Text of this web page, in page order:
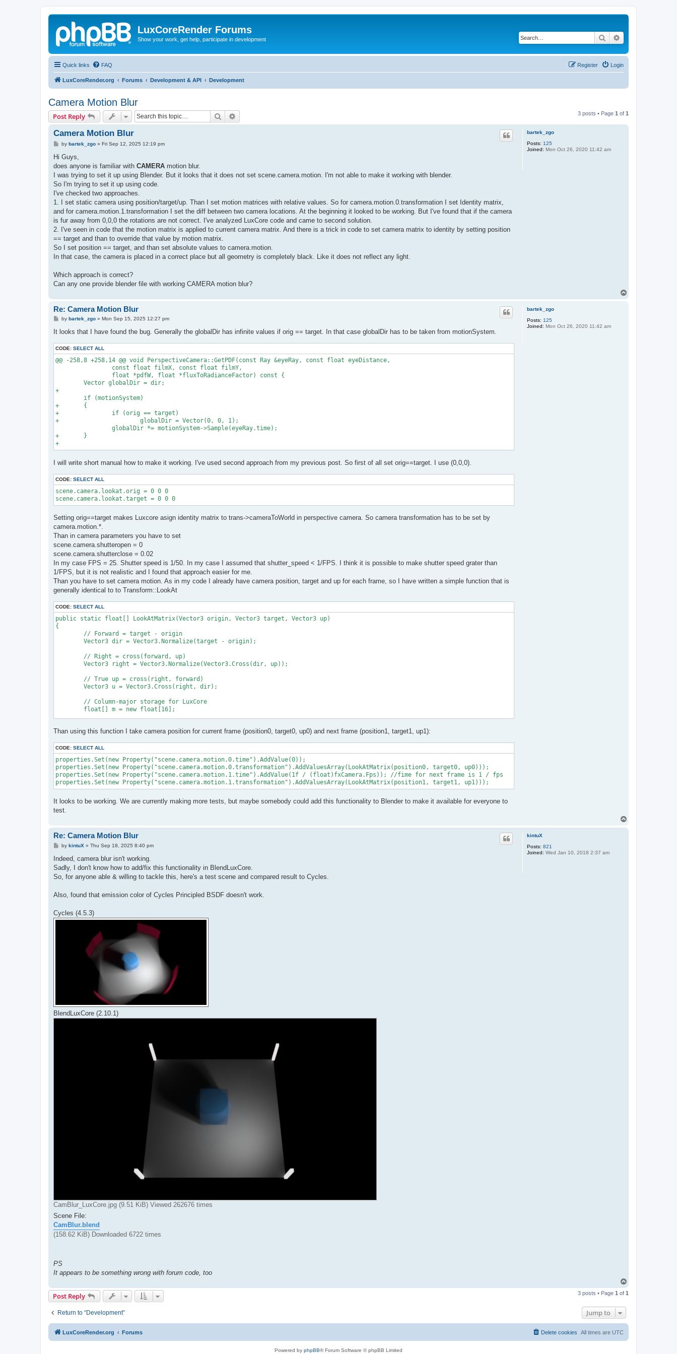
LuxCoreRender Forums
Show your work, get help, participate in development Search
Quick links FAQ Login
Register
LuxCoreRender.org Forums Development & API Development
Camera Motion Blur
Post Reply Search 3 posts • Page 1 of 1
bartek_zgo
Posts: 125
Joined: Mon Oct 26, 2020 11:42 am
Camera Motion Blur
P
s
by bartek_zgo» Fri Sep 12, 2025 12:19 pm
Hi Guys,
does anyone is familiar with CAMERA motion blur.
I was trying to set it up using Blender. But it looks that it does not set scene.camera.motion. I'm not able to make it working with blender.
So I'm trying to set it up using code.
I've checked two approaches.
1. I set static camera using position/target/up. Than I set motion matrices with relative values. So for camera.motion.0.transformation I set Identity matrix,
and for camera.motion.1.transformation I set the diff between two camera locations. At the beginning it looked to be working. But I've found that if the camera
is fur away from 0,0,0 the rotations are not correct. I've analyzed LuxCore code and came to second solution.
2. I've seen in code that the motion matrix is applied to current camera matrix. And there is a trick in code to set camera matrix to identity by setting position
== target and than to override that value by motion matrix.
So I set position == target, and than set absolute values to camera.motion.
In that case, the camera is placed in a correct place but all geometry is completely black. Like it does not reflect any light.
Which approach is correct?
Can any one provide blender file with working CAMERA motion blur?
bartek_zgo
Posts: 125
Joined: Mon Oct 26, 2020 11:42 am
Re: Camera Motion Blur
P
s
by bartek_zgo» Mon Sep 15, 2025 12:27 pm
It looks that I have found the bug. Generally the globalDir has infinite values if orig == target. In that case globalDir has to be taken from motionSystem.
CODE: SELECT ALL
@@ -258,8 +258,14 @@ void PerspectiveCamera::GetPDF(const Ray &eyeRay, const float eyeDistance,
                const float filmX, const float filmY,
                float *pdfW, float *fluxToRadianceFactor) const {
        Vector globalDir = dir;
+
        if (motionSystem)
+       {
+               if (orig == target)
+                       globalDir = Vector(0, 0, 1);
                globalDir *= motionSystem->Sample(eyeRay.time);
+       }
I will write short manual how to make it working. I've used second approach from my previous post. So first of all set orig==target. I use (0,0,0).
CODE: SELECT ALL
scene.camera.lookat.orig = 0 0 0
scene.camera.lookat.target = 0 0 0
Setting orig==target makes Luxcore asign identity matrix to trans->cameraToWorld in perspective camera. So camera transformation has to be set by
camera.motion.*.
Than in camera parameters you have to set
scene.camera.shutteropen = 0
scene.camera.shutterclose = 0.02
In my case FPS = 25. Shutter speed is 1/50. In my case I assumed that shutter_speed < 1/FPS. I think it is possible to make shutter speed grater than
1/FPS, but it is not realistic and I found that approach easier for me.
Than you have to set camera motion. As in my code I already have camera position, target and up for each frame, so I have written a simple function that is
generally identical to to Transform::LookAt
CODE: SELECT ALL
public static float[] LookAtMatrix(Vector3 origin, Vector3 target, Vector3 up)
{
	m[1] = right.y; m[5] = u.y; m[9] = dir.y; m[13] = origin.y;
	m[3] = 0f; m[7] = 0f; m[11] = 0f; m[15] = 1f;
	return m;
Than using this function I take camera position for current frame (position0, target0, up0) and next frame (position1, target1, up1):
CODE: SELECT ALL
properties.Set(new Property("scene.camera.motion.0.time").AddValue(0));
properties.Set(new Property("scene.camera.motion.0.transformation").AddValuesArray(LookAtMatrix(position0, target0, up0)));
properties.Set(new Property("scene.camera.motion.1.time").AddValue(1f / (float)fxCamera.Fps)); //fime for next frame is 1 / fps
It looks to be working. We are currently making more tests, but maybe somebody could add this functionality to Blender to make it available for everyone to
test.
kintuX
Posts: 821
Joined: Wed Jan 10, 2018 2:37 am
Re: Camera Motion Blur
P
s
by kintuX» Thu Sep 18, 2025 8:40 pm
Indeed, camera blur isn't working.
Sadly, I don't know how to add/fix this functionality in BlendLuxCore.
So, for anyone able & willing to tackle this, here's a test scene and compared result to Cycles.
Also, found that emission color of Cycles Principled BSDF doesn't work.
Cycles (4.5.3)
BlendLuxCore (2.10.1)
CamBlur_LuxCore.jpg (9.51 KiB) Viewed 262676 times
Scene File:
CamBlur.blend
(158.62 KiB) Downloaded 6722 times
PS
It appears to be something wrong with forum code, too
p
Post Reply 3 posts • Page 1 of 1
Return to “Development” Jump to
LuxCoreRender.org Forums All times are UTC
Delete cookies
Powered by phpBB® Forum Software © phpBB Limited